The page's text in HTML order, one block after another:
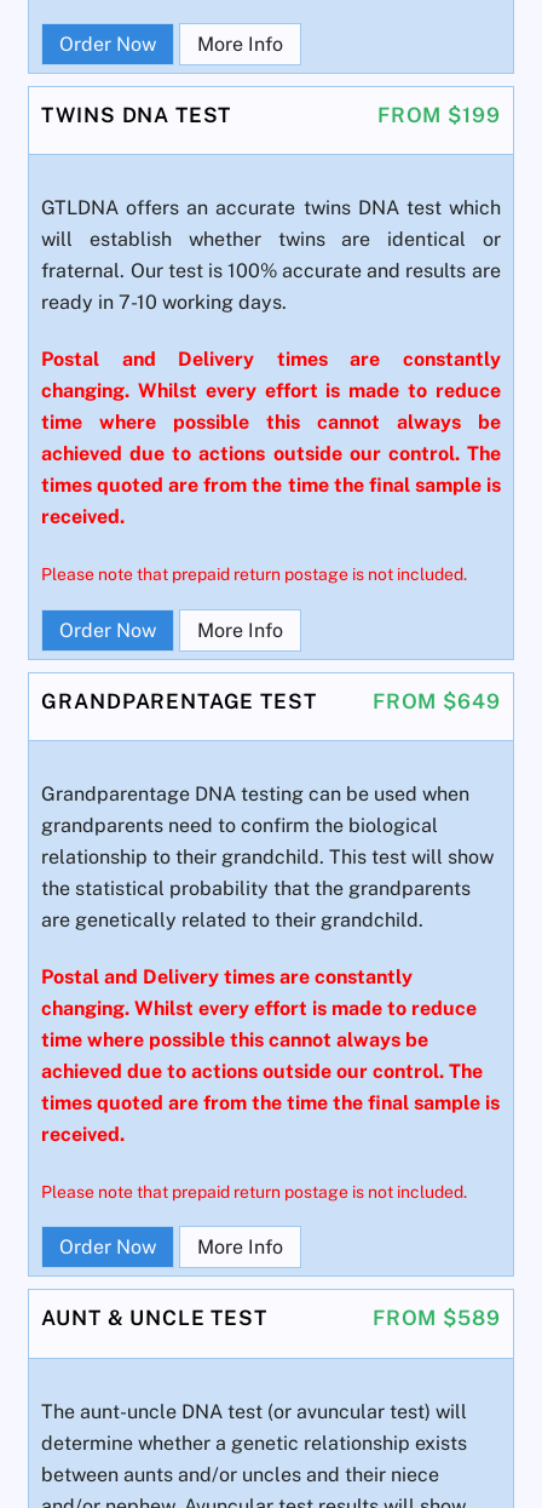
Order Now More Info
FROM $199
TWINS DNA TEST
GTLDNA offers an accurate twins DNA test which
will establish whether twins are identical or
fraternal. Our test is 100% accurate and results are
ready in 7-10 working days.
Postal and Delivery times are constantly
changing. Whilst every effort is made to reduce
time where possible this cannot always be
achieved due to actions outside our control. The
times quoted are from the time the final sample is
received.
Please note that prepaid return postage is not included.
Order Now More Info
FROM $649
GRANDPARENTAGE TEST
Grandparentage DNA testing can be used when
grandparents need to confirm the biological
relationship to their grandchild. This test will show
the statistical probability that the grandparents
are genetically related to their grandchild.
Postal and Delivery times are constantly
changing. Whilst every effort is made to reduce
time where possible this cannot always be
achieved due to actions outside our control. The
times quoted are from the time the final sample is
received.
Please note that prepaid return postage is not included.
Order Now More Info
FROM $589
AUNT & UNCLE TEST
The aunt-uncle DNA test (or avuncular test) will
determine whether a genetic relationship exists
between aunts and/or uncles and their niece